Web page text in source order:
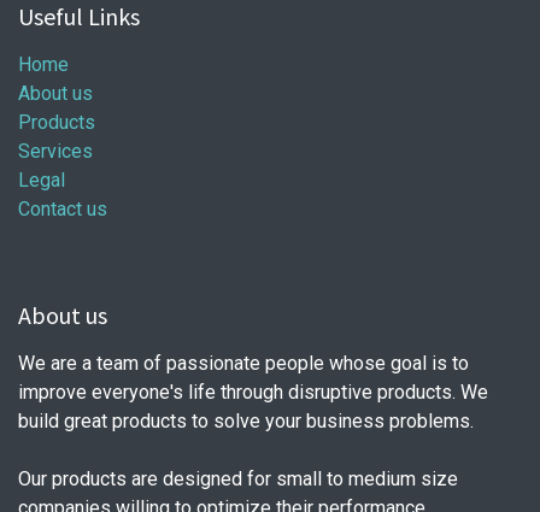
Useful Links
Home
About us
Products
Services
Legal
Contact us
About us
We are a team of passionate people whose goal is to
improve everyone's life through disruptive products. We
build great products to solve your business problems.
Our products are designed for small to medium size